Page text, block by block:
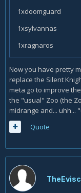
1xdoomguard
1xsylvannas
1xragnaros
Now you have pretty
replace the Silent
meta go to improve
the "usual" Zoo (the
midrange and... uhh...
Quote